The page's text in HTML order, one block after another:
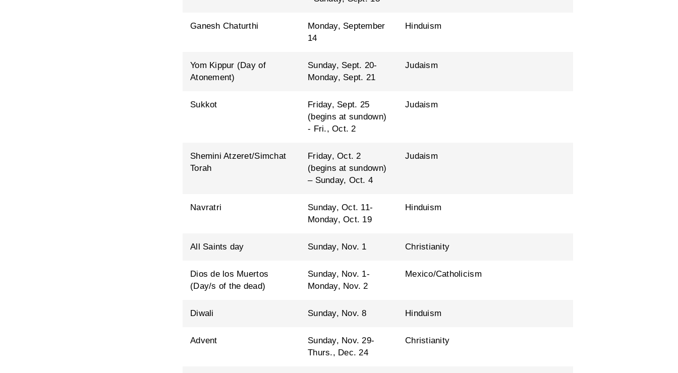
Ganesh Chaturthi
Monday, September
14
Hinduism
Yom Kippur (Day of
Atonement)
Sunday, Sept. 20-
Monday, Sept. 21
Judaism
Sukkot
Friday, Sept. 25
(begins at sundown)
- Fri., Oct. 2
Judaism
Shemini Atzeret/Simchat
Torah
Friday, Oct. 2
(begins at sundown)
– Sunday, Oct. 4
Judaism
Navratri
Sunday, Oct. 11-
Monday, Oct. 19
Hinduism
All Saints day Sunday, Nov. 1 Christianity
Dios de los Muertos
(Day/s of the dead)
Sunday, Nov. 1-
Monday, Nov. 2
Mexico/Catholicism
Diwali Sunday, Nov. 8 Hinduism
Advent
Sunday, Nov. 29-
Thurs., Dec. 24
Christianity